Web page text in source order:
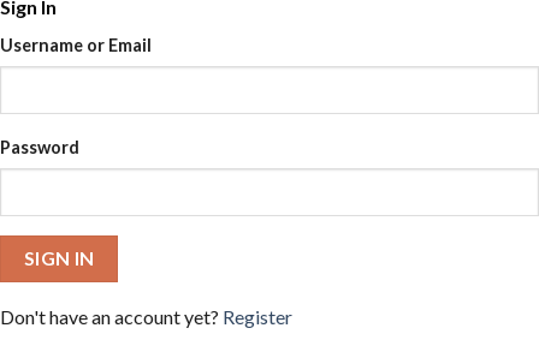
Sign In
Username or Email
Password
SIGN IN
Don't have an account yet? Register